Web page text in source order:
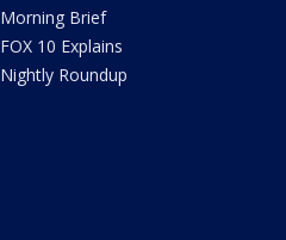
Morning Brief
FOX 10 Explains
Nightly Roundup